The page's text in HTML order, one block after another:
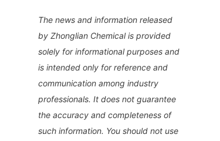
The news and information released
by Zhonglian Chemical is provided
solely for informational purposes and
is intended only for reference and
communication among industry
professionals. It does not guarantee
the accuracy and completeness of
such information. You should not use